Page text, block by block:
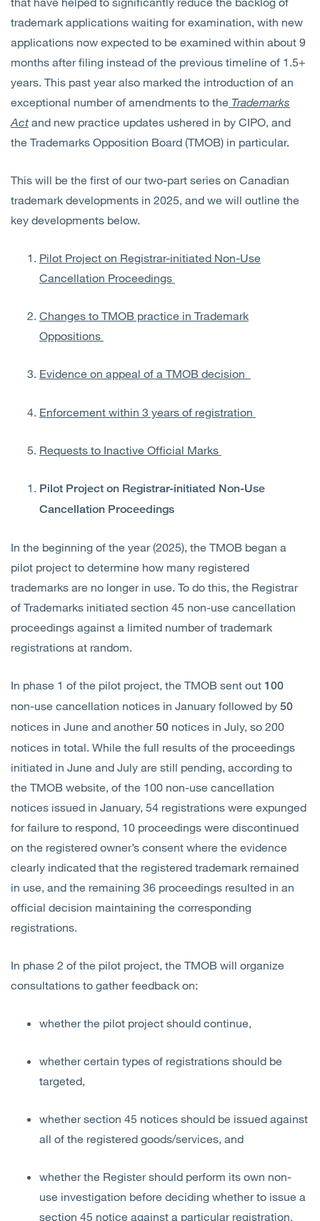
trademark applications waiting for examination, with new
applications now expected to be examined within about 9
months after filing instead of the previous timeline of 1.5+
years. This past year also marked the introduction of an
exceptional number of amendments to the Trademarks
Act and new practice updates ushered in by CIPO, and
the Trademarks Opposition Board (TMOB) in particular.
This will be the first of our two-part series on Canadian
trademark developments in 2025, and we will outline the
key developments below.
Pilot Project on Registrar-initiated Non-Use
Cancellation Proceedings
Changes to TMOB practice in Trademark
Oppositions
Evidence on appeal of a TMOB decision
Enforcement within 3 years of registration
Requests to Inactive Official Marks
Pilot Project on Registrar-initiated Non-Use
Cancellation Proceedings
In the beginning of the year (2025), the TMOB began a
pilot project to determine how many registered
trademarks are no longer in use. To do this, the Registrar
of Trademarks initiated section 45 non-use cancellation
proceedings against a limited number of trademark
registrations at random.
In phase 1 of the pilot project, the TMOB sent out 100
non-use cancellation notices in January followed by 50
notices in June and another50 notices in July, so 200
notices in total. While the full results of the proceedings
initiated in June and July are still pending, according to
the TMOB website, of the 100 non-use cancellation
notices issued in January, 54 registrations were expunged
for failure to respond, 10 proceedings were discontinued
on the registered owner’s consent where the evidence
clearly indicated that the registered trademark remained
in use, and the remaining 36 proceedings resulted in an
official decision maintaining the corresponding
registrations.
In phase 2 of the pilot project, the TMOB will organize
consultations to gather feedback on:
whether the pilot project should continue,
whether certain types of registrations should be
targeted,
whether section 45 notices should be issued against
all of the registered goods/services, and
whether the Register should perform its own non-
use investigation before deciding whether to issue a
section 45 notice against a particular registration.